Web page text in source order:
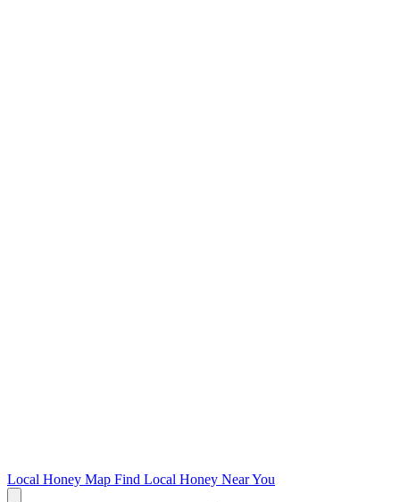
Local Honey Map Find Local Honey Near You